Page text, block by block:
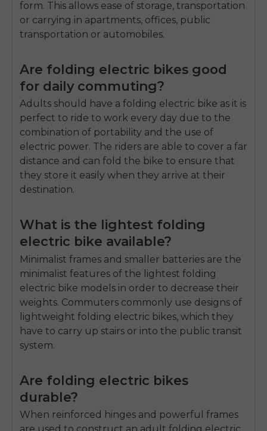
form. This allows ease of storage, transportation
or carrying in apartments, offices, public
transportation or automobiles.
Are folding electric bikes good
for daily commuting?
Adults should have a folding electric bike as it is
perfect to ride to work every day due to the
combination of portability and the use of
electric power. The riders are able to cover a far
distance and can fold the bike to ensure that
they store it easily when they arrive at their
destination.
What is the lightest folding
electric bike available?
Minimalist frames and smaller batteries are the
minimalist features of the lightest folding
electric bike models in order to decrease their
weights. Commuters commonly use designs of
lightweight folding electric bikes, which they
have to carry up stairs or into the public transit
system.
Are folding electric bikes
durable?
When reinforced hinges and powerful frames